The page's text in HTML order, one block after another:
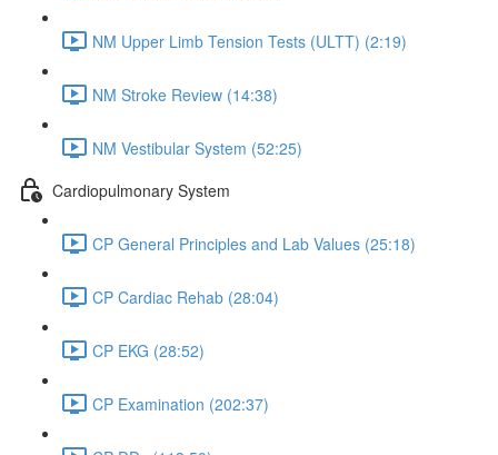
NM Upper Limb Tension Tests (ULTT) (2:19)
NM Stroke Review (14:38)
NM Vestibular System (52:25)
Cardiopulmonary System
CP General Principles and Lab Values (25:18)
CP Cardiac Rehab (28:04)
CP EKG (28:52)
CP Examination (202:37)